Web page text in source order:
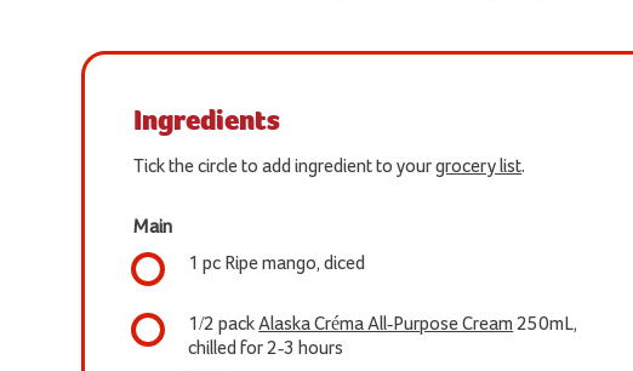
Ingredients
Tick the circle to add ingredient to yourgrocery list.
Main
1 pc Ripe mango, diced
1/2 packAlaska Créma All-Purpose Cream 250mL,
chilled for 2-3 hours